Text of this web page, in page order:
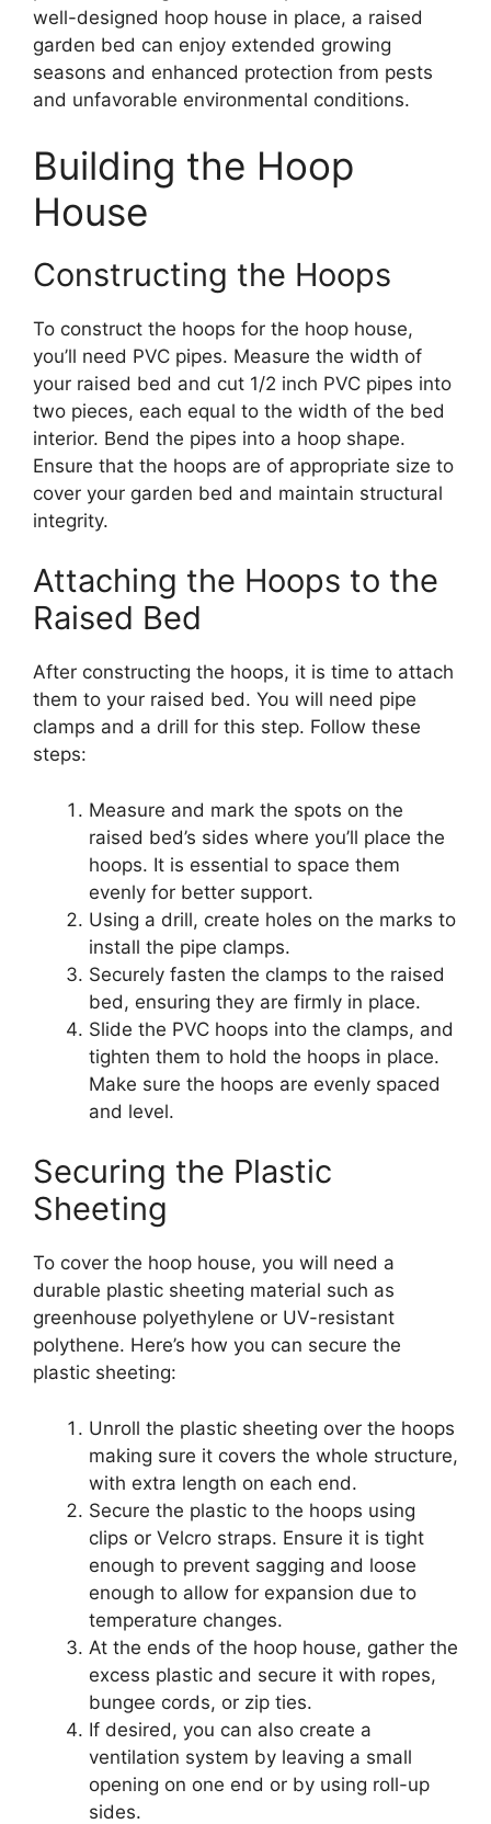
well-designed hoop house in place, a raised
garden bed can enjoy extended growing
seasons and enhanced protection from pests
and unfavorable environmental conditions.
Building the Hoop
House
Constructing the Hoops
To construct the hoops for the hoop house,
you’ll need PVC pipes. Measure the width of
your raised bed and cut 1/2 inch PVC pipes into
two pieces, each equal to the width of the bed
interior. Bend the pipes into a hoop shape.
Ensure that the hoops are of appropriate size to
cover your garden bed and maintain structural
integrity.
Attaching the Hoops to the
Raised Bed
After constructing the hoops, it is time to attach
them to your raised bed. You will need pipe
clamps and a drill for this step. Follow these
steps:
Measure and mark the spots on the
raised bed’s sides where you’ll place the
hoops. It is essential to space them
evenly for better support.
Using a drill, create holes on the marks to
install the pipe clamps.
Securely fasten the clamps to the raised
bed, ensuring they are firmly in place.
Slide the PVC hoops into the clamps, and
tighten them to hold the hoops in place.
Make sure the hoops are evenly spaced
and level.
Securing the Plastic
Sheeting
To cover the hoop house, you will need a
durable plastic sheeting material such as
greenhouse polyethylene or UV-resistant
polythene. Here’s how you can secure the
plastic sheeting:
Unroll the plastic sheeting over the hoops
making sure it covers the whole structure,
with extra length on each end.
Secure the plastic to the hoops using
clips or Velcro straps. Ensure it is tight
enough to prevent sagging and loose
enough to allow for expansion due to
temperature changes.
At the ends of the hoop house, gather the
excess plastic and secure it with ropes,
bungee cords, or zip ties.
If desired, you can also create a
ventilation system by leaving a small
opening on one end or by using roll-up
sides.